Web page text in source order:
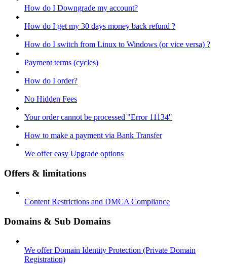
How do I Downgrade my account?
How do I get my 30 days money back refund ?
How do I switch from Linux to Windows (or vice versa) ?
Payment terms (cycles)
How do I order?
No Hidden Fees
Your order cannot be processed "Error 11134"
How to make a payment via Bank Transfer
We offer easy Upgrade options
Offers & limitations
Content Restrictions and DMCA Compliance
Domains & Sub Domains
We offer Domain Identity Protection (Private Domain
Registration)